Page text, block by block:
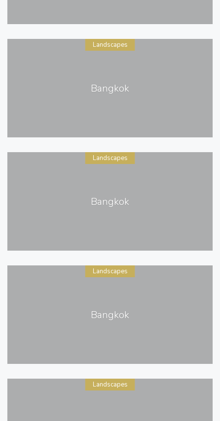
Bangkok
Landscapes
Bangkok
Landscapes
Bangkok
Landscapes
Landscapes